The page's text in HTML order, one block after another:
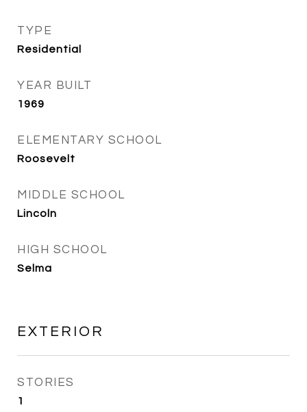
TYPE
Residential
YEAR BUILT
1969
ELEMENTARY SCHOOL
Roosevelt
MIDDLE SCHOOL
Lincoln
HIGH SCHOOL
Selma
EXTERIOR
STORIES
1